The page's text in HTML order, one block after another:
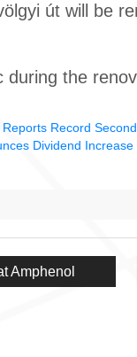
út will be
the
Record
Dividend Increase
Amphenol